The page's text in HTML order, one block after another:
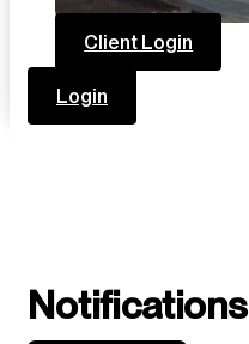
Client Login
Login
Notifications